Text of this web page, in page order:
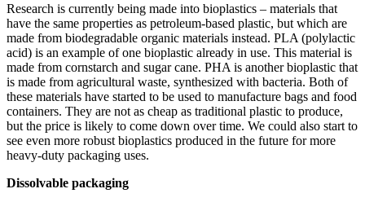
Research is currently being made into bioplastics – materials that
have the same properties as petroleum-based plastic, but which are
made from biodegradable organic materials instead. PLA (polylactic
acid) is an example of one bioplastic already in use. This material is
made from cornstarch and sugar cane. PHA is another bioplastic that
is made from agricultural waste, synthesized with bacteria. Both of
these materials have started to be used to manufacture bags and food
containers. They are not as cheap as traditional plastic to produce,
but the price is likely to come down over time. We could also start to
see even more robust bioplastics produced in the future for more
heavy-duty packaging uses.
Dissolvable packaging